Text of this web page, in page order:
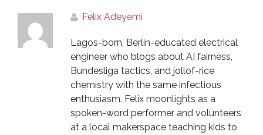
Felix Adeyemi
Lagos-born, Berlin-educated electrical
engineer who blogs about AI fairness,
Bundesliga tactics, and jollof-rice
chemistry with the same infectious
enthusiasm. Felix moonlights as a
spoken-word performer and volunteers
at a local makerspace teaching kids to